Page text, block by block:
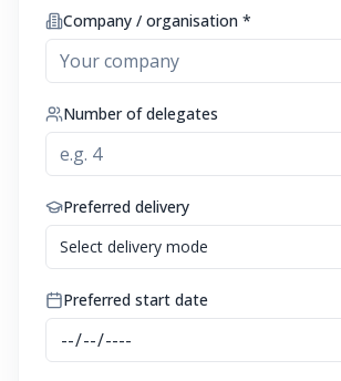
Company / organisation *
Number of delegates
Preferred delivery
Select delivery mode
Preferred start date